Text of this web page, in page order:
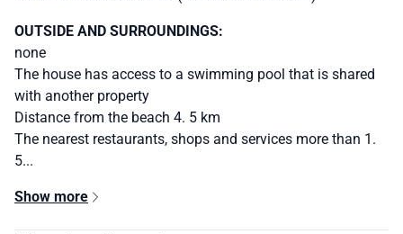
OUTSIDE AND SURROUNDINGS:
none
The house has access to a swimming pool that is shared
with another property
Distance from the beach 4. 5 km
The nearest restaurants, shops and services more than 1.
5...
Show more